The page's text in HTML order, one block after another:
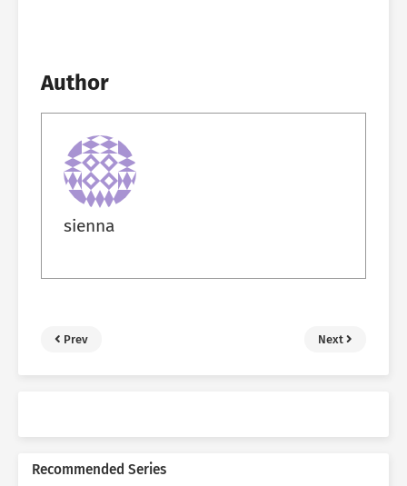
Author
sienna
Prev Next
Recommended Series